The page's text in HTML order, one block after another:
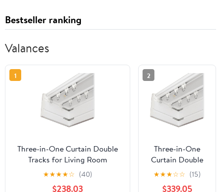
Bestseller ranking
Valances
1
Three-in-One Curtain Double
Tracks for Living Room
Bedroom Kitchen Room
Curtain Pelmet Box,Metal
★★★★☆ (40)
$238.03
2
Three-in-One
Curtain Double
Tracks for Living
Room Bedroom
★★★☆☆ (15)
$339.05